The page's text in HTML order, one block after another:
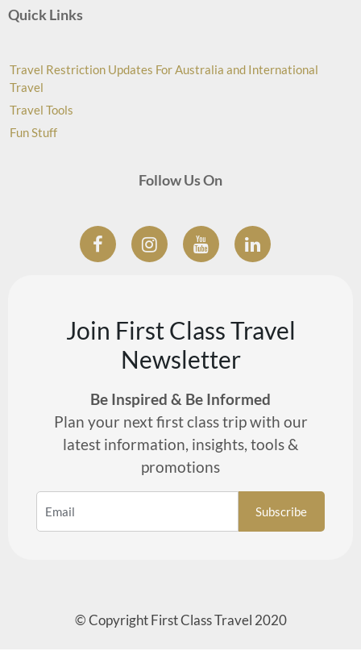
Quick Links
Travel Restriction Updates For Australia and International
Travel
Travel Tools
Fun Stuff
Follow Us On
Join First Class Travel
Newsletter
Be Inspired & Be Informed
Plan your next first class trip with our
latest information, insights, tools &
promotions
© Copyright First Class Travel 2020